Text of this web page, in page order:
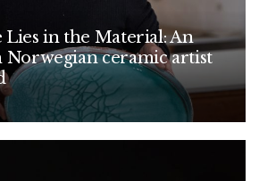
in the Material: An
ceramic artist